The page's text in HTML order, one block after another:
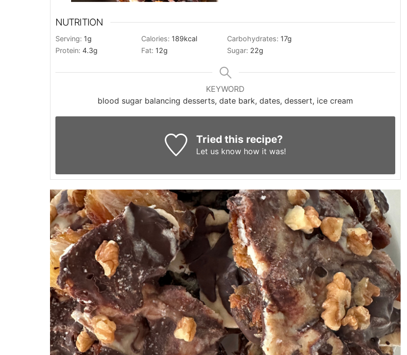
NUTRITION
Serving: 1g Calories: 189kcal Carbohydrates: 17g
Protein: 4.3g Fat: 12g Sugar: 22g
KEYWORD
blood sugar balancing desserts, date bark, dates, dessert, ice cream
Tried this recipe?
Let us knowhow it was!